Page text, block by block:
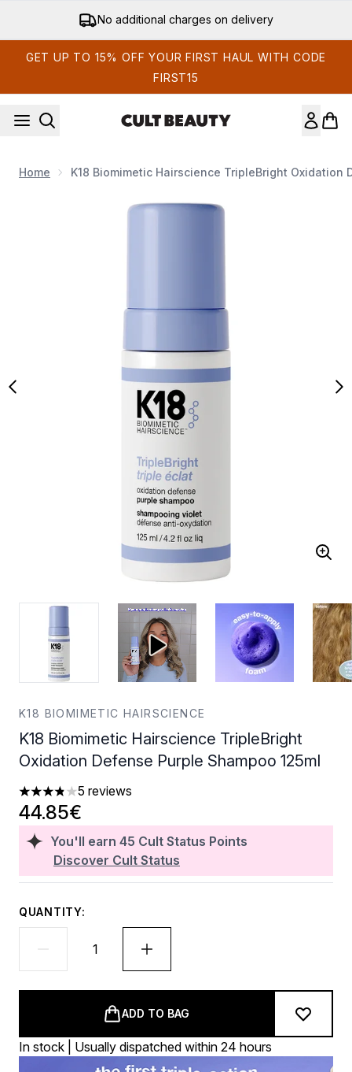
Get 15% off your first order
GET UP TO 15% OFF YOUR FIRST HAUL WITH CODE
FIRST15
Home K18 Biomimetic Hairscience TripleBright Oxidation
Now showing image 1 K18 Biomimetic Hairscience
K18 BIOMIMETIC HAIRSCIENCE
K18 Biomimetic Hairscience TripleBright
Oxidation Defense Purple Shampoo 125ml
3.8 stars out of a maximum of 5
5 reviews
You'll earn 45 Cult Status Points
Discover Cult Status
44.85€
QUANTITY:
ADD TO BAG
In stock | Usually dispatched within 24 hours